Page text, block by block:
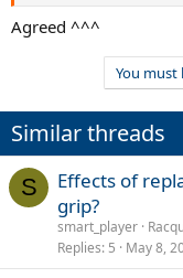
Agreed ^^^
You must
Similar threads
S
Effects of
grip?
smart_player
Replies 5 May 8,